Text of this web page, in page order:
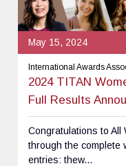
May 15, 2024
International Awards
2024 TITAN
Full Results
Congratulations to All
through the complete
entries: thew...